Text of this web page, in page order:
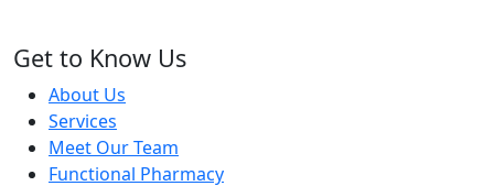
Get to Know Us
About Us
Services
Meet Our Team
Functional Pharmacy